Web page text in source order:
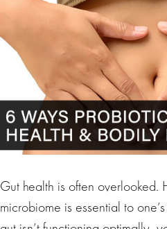
Gut health is often overlooked.
microbiome is essential to